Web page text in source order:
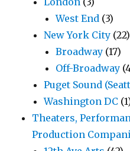
West End (3)
New York City (22)
Broadway (17)
Off-Broadway
Puget Sound
Washington DC
Theaters,
Production